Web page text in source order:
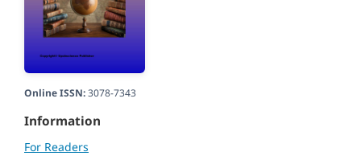
Online ISSN:3078-7343
Information
For Readers